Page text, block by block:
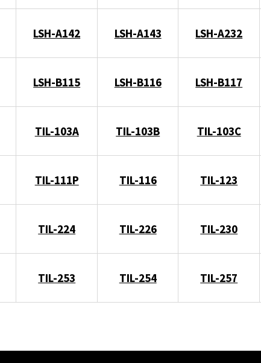
LSH-A142 LSH-A143 LSH-A232
LSH-B115 LSH-B116 LSH-B117
TIL-103A TIL-103B TIL-103C
TIL-111P TIL-116 TIL-123
TIL-224 TIL-226 TIL-230
TIL-253 TIL-254 TIL-257